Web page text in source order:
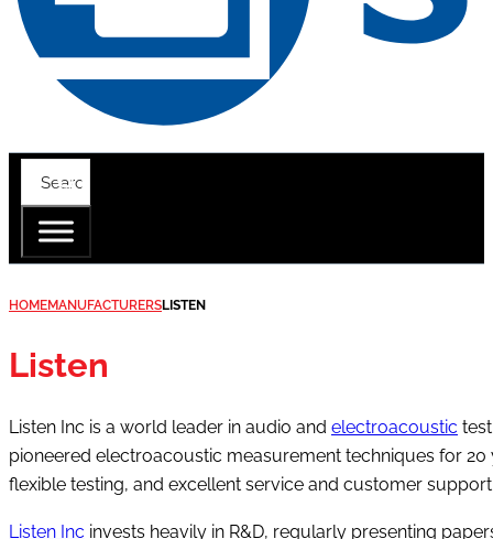
HOMEMANUFACTURERSLISTEN
Listen
Listen Inc is a world leader in audio and electroacoustic
pioneered electroacoustic measurement techniques for
flexible testing, and excellent service and customer
Listen Inc invests heavily in R&D, regularly presenting